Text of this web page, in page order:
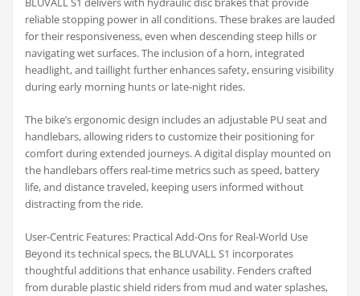
reliable stopping power in all conditions. These brakes are lauded
for their responsiveness, even when descending steep hills or
navigating wet surfaces. The inclusion of a horn, integrated
headlight, and taillight further enhances safety, ensuring visibility
during early morning hunts or late-night rides.
The bike’s ergonomic design includes an adjustable PU seat and
handlebars, allowing riders to customize their positioning for
comfort during extended journeys. A digital display mounted on
the handlebars offers real-time metrics such as speed, battery
life, and distance traveled, keeping users informed without
distracting from the ride.
User-Centric Features: Practical Add-Ons for Real-World Use
Beyond its technical specs, the BLUVALL S1 incorporates
thoughtful additions that enhance usability. Fenders crafted
from durable plastic shield riders from mud and water splashes,